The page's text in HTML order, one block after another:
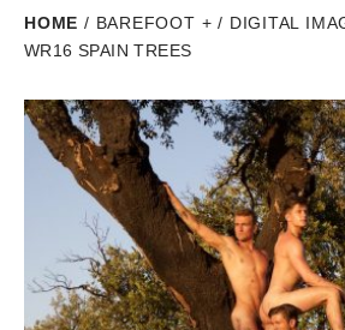
HOME / BAREFOOT + / DIGITAL
WR16 SPAIN TREES